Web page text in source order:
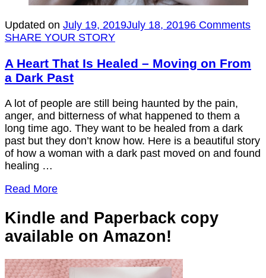
Updated on July 19, 2019July 18, 20196 Commentson
a
SHARE YOUR STORY
A Heart That Is Healed – Moving on From
a Dark Past
A lot of people are still being haunted by the pain,
anger, and bitterness of what happened to them a
long time ago. They want to be healed from a dark
past but they don’t know how. Here is a beautiful story
of how a woman with a dark past moved on and found
healing …
Read More
Kindle and Paperback copy
available on Amazon!